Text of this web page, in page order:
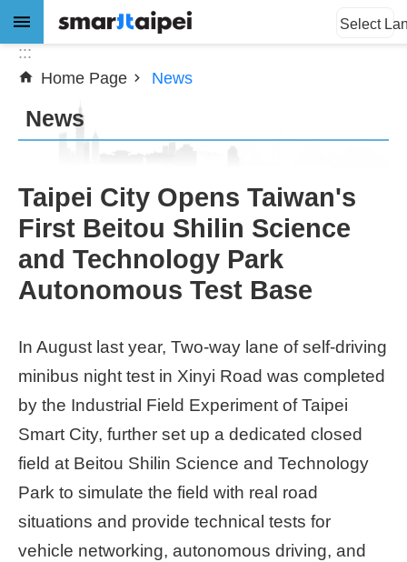
Jump to the content zone at the center
Advanced
News
About
Subsidy
Download
SiteMap
Home
page
文
Chinese
Select
:::
Home Page
News
News
Taipei City Opens Taiwan's
First Beitou Shilin Science
and Technology Park
Autonomous Test Base
In August last year, Two-way lane of self-driving
minibus night test in Xinyi Road was completed
by the Industrial Field Experiment of Taipei
Smart City, further set up a dedicated closed
field at Beitou Shilin Science and Technology
Park to simulate the field with real road
situations and provide technical tests for
vehicle networking, autonomous driving, and